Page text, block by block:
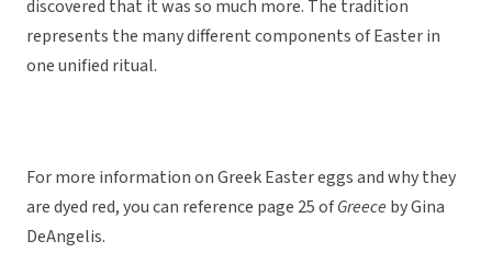
discovered that it was so much more. The tradition
represents the many different components of Easter in
one unified ritual.
For more information on Greek Easter eggs and why they
are dyed red, you can reference page 25 ofGreeceby Gina
DeAngelis.